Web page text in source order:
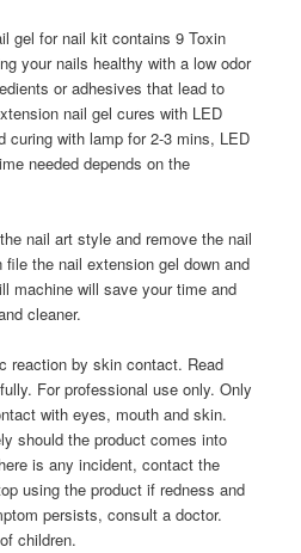
gel for nail kit contains 9 Toxin
your nails healthy with a low odor
or adhesives that lead to
nail gel cures with LED
curing with lamp for 2-3 mins, LED
needed depends on the
nail art style and remove the nail
the nail extension gel down and
machine will save your time and
cleaner.
reaction by skin contact. Read
For professional use only. Only
with eyes, mouth and skin.
should the product comes into
is any incident, contact the
using the product if redness and
persists, consult a doctor.
children.